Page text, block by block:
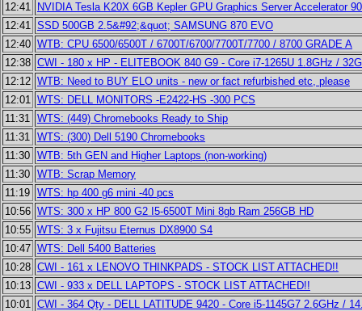
12:41
NVIDIA Tesla K20X 6GB Kepler GPU Graphics Server Accelerator
12:41 SSD 500GB 2.5&#92;&quot; SAMSUNG 870 EVO
12:40 WTB: CPU 6500/6500T / 6700T/6700/7700T/7700 / 8700 GRADE A
12:38 CWI - 180 x HP - ELITEBOOK 840 G9 - Core i7-1265U 1.8GHz /
12:12 WTB: Need to BUY ELO units - new or fact refurbished etc, please
12:01 WTS: DELL MONITORS -E2422-HS -300 PCS
11:31 WTS: (449) Chromebooks Ready to Ship
11:31 WTS: (300) Dell 5190 Chromebooks
11:30 WTB: 5th GEN and Higher Laptops (non-working)
11:30 WTB: Scrap Memory
11:19 WTS: hp 400 g6 mini -40 pcs
10:56 WTS: 300 x HP 800 G2 I5-6500T Mini 8gb Ram 256GB HD
10:55 WTS: 3 x Fujitsu Eternus DX8900 S4
10:47 WTS: Dell 5400 Batteries
10:28 CWI - 161 x LENOVO THINKPADS - STOCK LIST ATTACHED!!
10:13 CWI - 933 x DELL LAPTOPS - STOCK LIST ATTACHED!!
10:01 CWI - 364 Qty - DELL LATITUDE 9420 - Core i5-1145G7 2.6GHz /